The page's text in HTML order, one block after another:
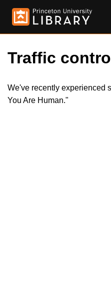
Traffic
We've recently experienced
You Are Human."